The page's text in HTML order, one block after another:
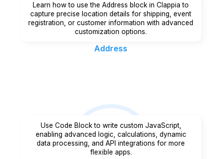
Address
Learn how to use the Address block in Clappia to
capture precise location details for shipping, event
registration, or customer information with advanced
customization options.
Use Code Block to write custom JavaScript,
enabling advanced logic, calculations, dynamic
data processing, and API integrations for more
flexible apps.